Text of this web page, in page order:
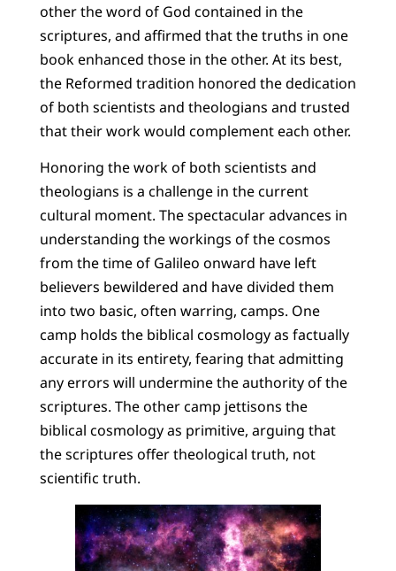
other the word of God contained in the
scriptures, and affirmed that the truths in one
book enhanced those in the other. At its best,
the Reformed tradition honored the dedication
of both scientists and theologians and trusted
that their work would complement each other.
Honoring the work of both scientists and
theologians is a challenge in the current
cultural moment. The spectacular advances in
understanding the workings of the cosmos
from the time of Galileo onward have left
believers bewildered and have divided them
into two basic, often warring, camps. One
camp holds the biblical cosmology as factually
accurate in its entirety, fearing that admitting
any errors will undermine the authority of the
scriptures. The other camp jettisons the
biblical cosmology as primitive, arguing that
the scriptures offer theological truth, not
scientific truth.